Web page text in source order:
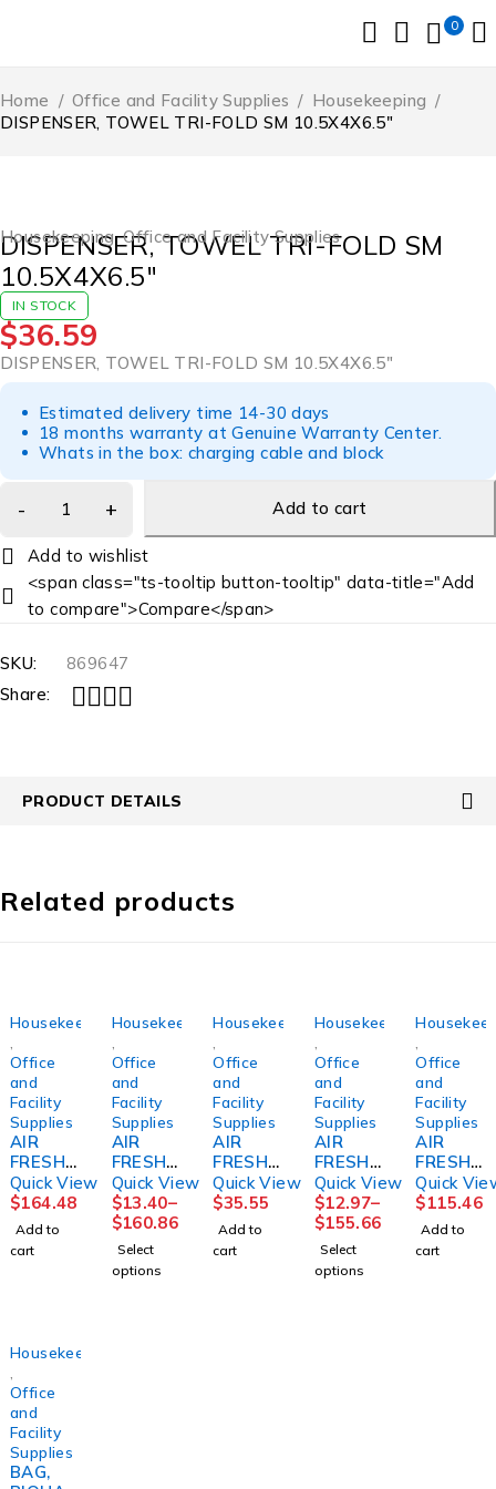
0
Home / Office and Facility Supplies / Housekeeping /
DISPENSER, TOWEL TRI-FOLD SM 10.5X4X6.5″
Housekeeping,Office and Facility Supplies
DISPENSER, TOWEL TRI-FOLD SM
10.5X4X6.5″
IN STOCK
$36.59
DISPENSER, TOWEL TRI-FOLD SM 10.5X4X6.5″
Estimated delivery time 14-30 days
18 months warranty at Genuine Warranty Center.
Whats in the box: charging cable and block
Add to cart
<span class="ts-tooltip button-tooltip" data-title="Add
to compare">Compare</span>
SKU:
869647
Share:
PRODUCT DETAILS
Related products
Housekeeping
Office
and
Facility
Supplies
AIR
FRESHN
ER,
ENZYMA
TIC
RAIN
8OZ
Quick View
$164.48
Add to
cart
Housekeeping
Office
and
Facility
Supplies
AIR
FRESHE
NER,
FRESH
AIR
REFILL
8OZ
(12/CS)
Quick View
$13.40–
$160.86
Select
options
Housekeeping
Office
and
Facility
Supplies
AIR
FRESHN
ER, ARM
&
HAMME
7OZCA
Quick View
$35.55
Add to
cart
Housekeeping
Office
and
Facility
Supplies
AIR
FRESHE
NER,
ODOR
ELIMINA
TORLE
MON
8OZ
Quick View
$12.97–
$155.66
Select
options
Office
and
Facility
Supplies
AIR
FRESHE
NER,
REFILL
ACTIVE
AIR
COAST
Quick
$115.46
Add to
cart
Housekeeping
Office
and
Facility
Supplies
BAG,